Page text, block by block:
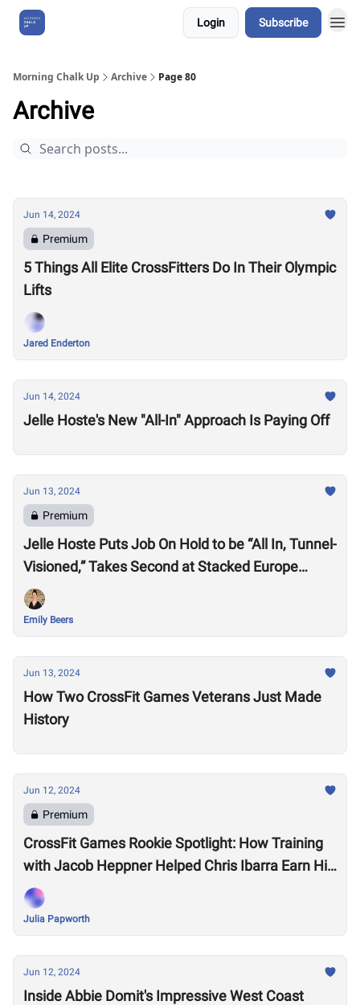
Login Subscribe
Morning Chalk Up Archive Page 80
Archive
Jun 14, 2024
Premium
5 Things All Elite CrossFitters Do In Their Olympic
Lifts
Jared Enderton
Jun 14, 2024
Jelle Hoste's New "All-In" Approach Is Paying Off
Jun 13, 2024
Premium
Jelle Hoste Puts Job On Hold to be “All In, Tunnel-
Visioned,” Takes Second at Stacked Europe
Semifinal
Emily Beers
Jun 13, 2024
How Two CrossFit Games Veterans Just Made
History
Jun 12, 2024
Premium
CrossFit Games Rookie Spotlight: How Training
with Jacob Heppner Helped Chris Ibarra Earn His
First-Ever Games Invite
Julia Papworth
Jun 12, 2024
Inside Abbie Domit's Impressive West Coast